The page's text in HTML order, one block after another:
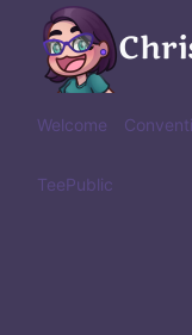
content
Welcome
TeePublic